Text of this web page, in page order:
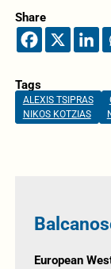
Share
Tags
ALEXIS TSIPRAS
NIKOS KOTZIAS
European